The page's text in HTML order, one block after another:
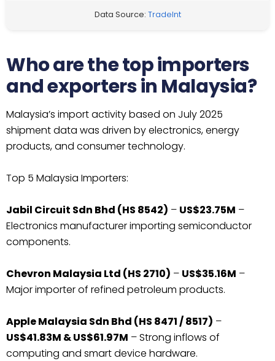
Data Source: TradeInt
Who are the top importers
and exporters in Malaysia?
Malaysia’s import activity based on July 2025
shipment data was driven by electronics, energy
products, and consumer technology.
Top 5 Malaysia Importers:
Jabil Circuit Sdn Bhd (HS 8542) – US$23.75M –
Electronics manufacturer importing semiconductor
components.
Chevron Malaysia Ltd (HS 2710) – US$35.16M –
Major importer of refined petroleum products.
Apple Malaysia Sdn Bhd (HS 8471 / 8517) –
US$41.83M & US$61.97M – Strong inflows of
computing and smart device hardware.